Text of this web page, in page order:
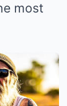
most